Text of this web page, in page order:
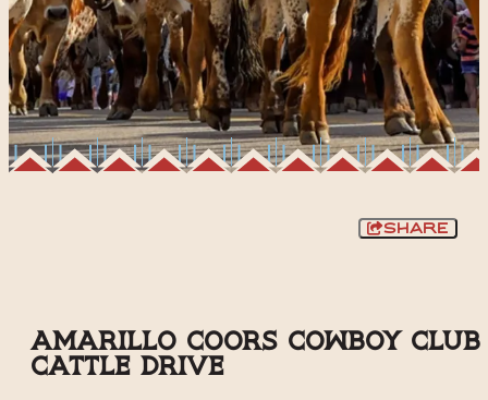
Share
Amarillo Coors Cowboy Club
Cattle Drive